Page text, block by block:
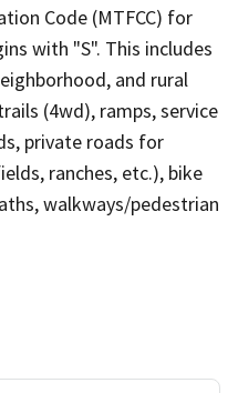
Code (MTFCC) for
with "S". This includes
and rural
(4wd), ramps, service
private roads for
ranches, etc.), bike
walkways/pedestrian